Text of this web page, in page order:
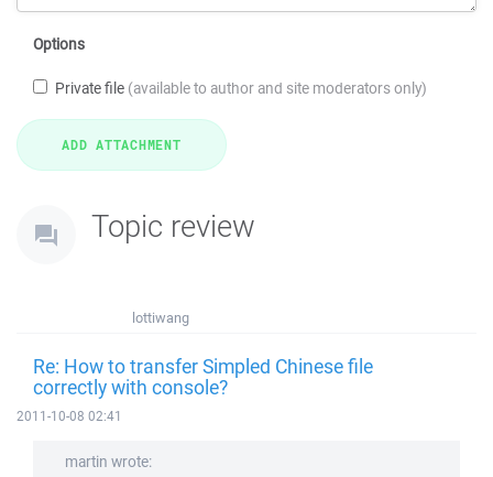
Options
Private file (available to author and site moderators only)
Topic review
lottiwang
Re: How to transfer Simpled Chinese file
correctly with console?
2011-10-08 02:41
martin wrote: